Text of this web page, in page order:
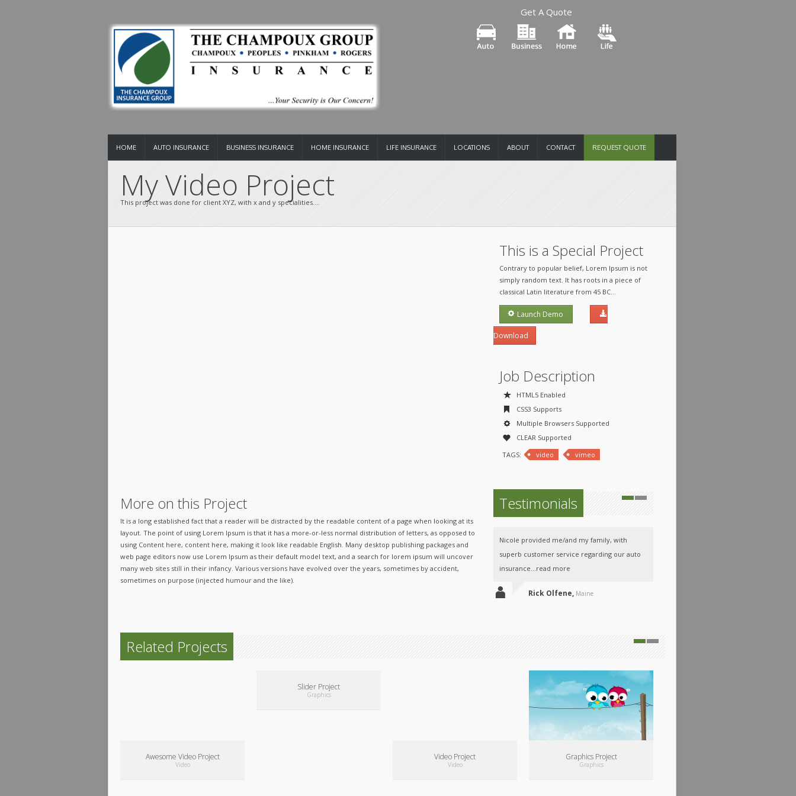
Get A Quote
HOME AUTO INSURANCE BUSINESS INSURANCE HOME INSURANCE LIFE INSURANCE LOCATIONS ABOUT CONTACT REQUEST QUOTE
My Video Project
This project was done for client XYZ, with x and y specialities....
This is a Special Project
Contrary to popular belief, Lorem Ipsum is not
simply random text. It has roots in a piece of
classical Latin literature from 45 BC...
Launch Demo
Download
Job Description
HTML5 Enabled
CSS3 Supports
Multiple Browsers Supported
CLEAR Supported
TAGS:
video vimeo
More on this Project
It is a long established fact that a reader will be distracted by the readable content of a page when looking at its
layout. The point of using Lorem Ipsum is that it has a more-or-less normal distribution of letters, as opposed to
using Content here, content here, making it look like readable English. Many desktop publishing packages and
web page editors now use Lorem Ipsum as their default model text, and a search for lorem ipsum will uncover
many web sites still in their infancy. Various versions have evolved over the years, sometimes by accident,
sometimes on purpose (injected humour and the like).
Testimonials
Nicole provided me/and my family, with
superb customer service regarding our auto
insurance...read more
A Rick Olfene, Maine
Related Projects
Awesome Video Project
Video
Slider Project
Graphics
Video Project
Video
Graphics Project
Graphics